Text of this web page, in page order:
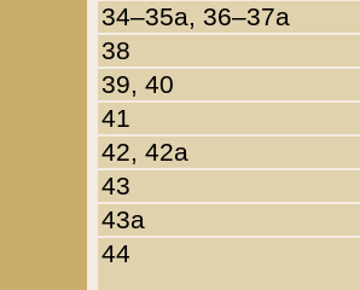
34–35a, 36–37a
38
39, 40
41
42, 42a
43
43a
44